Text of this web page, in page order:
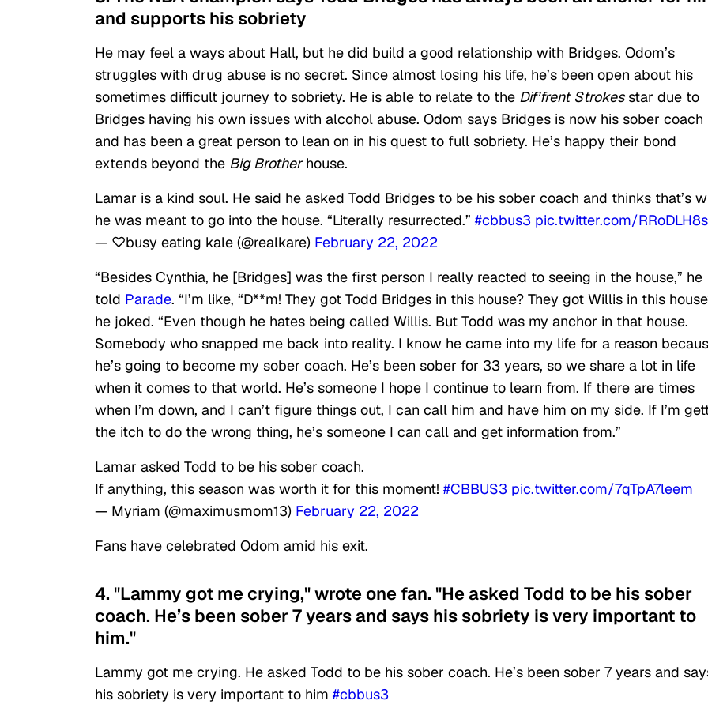
and supports his sobriety
He may feel a ways about Hall, but he did build a good relationship with Bridges. Odom’s
struggles with drug abuse is no secret. Since almost losing his life, he’s been open about his
sometimes difficult journey to sobriety. He is able to relate to the Dif’frent Strokesstar due to
Bridges having his own issues with alcohol abuse. Odom says Bridges is now his sober coach
and has been a great person to lean on in his quest to full sobriety. He’s happy their bond
extends beyond the Big Brotherhouse.
Lamar is a kind soul. He said he asked Todd Bridges to be his sober coach and thinks that’s
he was meant to go into the house. “Literally resurrected.” #cbbus3 pic.twitter.com/
— ♡busy eating kale (@realkare) February 22, 2022
“Besides Cynthia, he [Bridges] was the first person I really reacted to seeing in the house,” he
told Parade. “I’m like, “D**m! They got Todd Bridges in this house? They got Willis in this
he joked. “Even though he hates being called Willis. But Todd was my anchor in that house.
Somebody who snapped me back into reality. I know he came into my life for a reason
he’s going to become my sober coach. He’s been sober for 33 years, so we share a lot in life
when it comes to that world. He’s someone I hope I continue to learn from. If there are times
when I’m down, and I can’t figure things out, I can call him and have him on my side. If I’m
the itch to do the wrong thing, he’s someone I can call and get information from.”
Lamar asked Todd to be his sober coach.
If anything, this season was worth it for this moment! #CBBUS3 pic.twitter.com/7qTpA7leem
— Myriam (@maximusmom13) February 22, 2022
Fans have celebrated Odom amid his exit.
4. "Lammy got me crying," wrote one fan. "He asked Todd to be his sober
coach. He’s been sober 7 years and says his sobriety is very important to
him."
Lammy got me crying. He asked Todd to be his sober coach. He’s been sober 7 years and
his sobriety is very important to him #cbbus3